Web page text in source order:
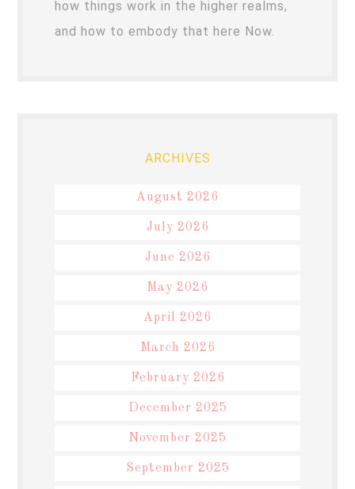
how things work in the higher realms,
and how to embody that here Now.
ARCHIVES
August 2026
July 2026
June 2026
May 2026
April 2026
March 2026
February 2026
December 2025
November 2025
September 2025